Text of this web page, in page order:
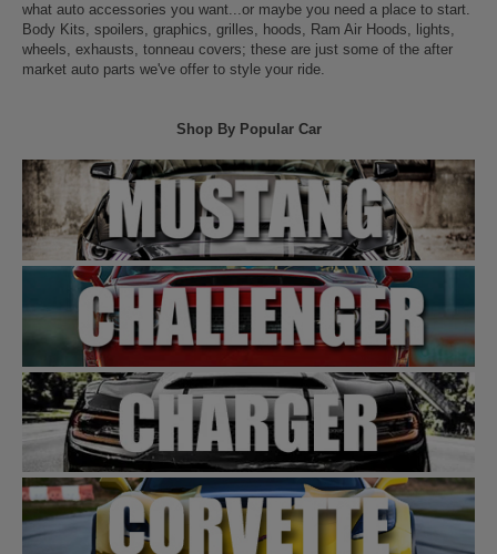
what auto accessories you want...or maybe you need a place to start.
Body Kits, spoilers, graphics, grilles, hoods, Ram Air Hoods, lights,
wheels, exhausts, tonneau covers; these are just some of the after
market auto parts we've offer to style your ride.
Shop By Popular Car